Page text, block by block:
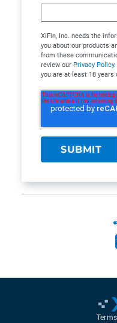
XiFin, Inc. needs the
you about our products
from these
review our Privacy Policy.
you are at least 18 years